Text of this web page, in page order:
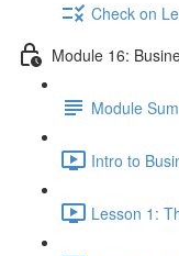
Check on
Module 16:
Module
Intro to
Lesson 1: